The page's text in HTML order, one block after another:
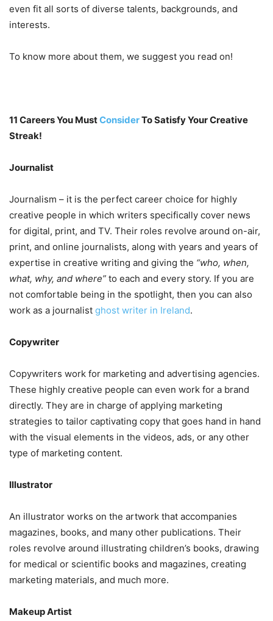
even fit all sorts of diverse talents, backgrounds, and
interests.
To know more about them, we suggest you read on!
11 Careers You MustConsiderTo Satisfy Your Creative
Streak!
Journalist
Journalism – it is the perfect career choice for highly
creative people in which writers specifically cover news
for digital, print, and TV. Their roles revolve around on-air,
print, and online journalists, along with years and years of
expertise in creative writing and giving the “who, when,
what, why, and where” to each and every story. If you are
not comfortable being in the spotlight, then you can also
work as a journalist ghost writer in Ireland.
Copywriter
Copywriters work for marketing and advertising agencies.
These highly creative people can even work for a brand
directly. They are in charge of applying marketing
strategies to tailor captivating copy that goes hand in hand
with the visual elements in the videos, ads, or any other
type of marketing content.
Illustrator
An illustrator works on the artwork that accompanies
magazines, books, and many other publications. Their
roles revolve around illustrating children’s books, drawing
for medical or scientific books and magazines, creating
marketing materials, and much more.
Makeup Artist